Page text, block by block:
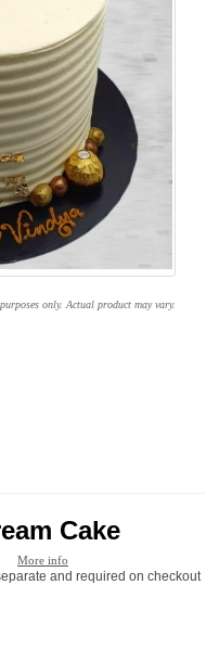
only. Actual product may vary.
Cake
More info
and required on checkout